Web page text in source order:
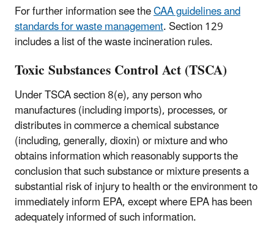
For further information see theCAA guidelines and
standards for waste management. Section 129
includes a list of the waste incineration rules.
Toxic Substances Control Act (TSCA)
Under TSCA section 8(e), any person who
manufactures (including imports), processes, or
distributes in commerce a chemical substance
(including, generally, dioxin) or mixture and who
obtains information which reasonably supports the
conclusion that such substance or mixture presents a
substantial risk of injury to health or the environment to
immediately inform EPA, except where EPA has been
adequately informed of such information.